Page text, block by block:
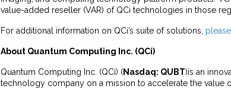
value-added reseller (VAR) of QCi technologies in those
For additional information on QCi’s suite of solutions,
About Quantum Computing Inc. (QCi)
Quantum Computing Inc. (QCi) (Nasdaq: QUBT)is an
technology company on a mission to accelerate the